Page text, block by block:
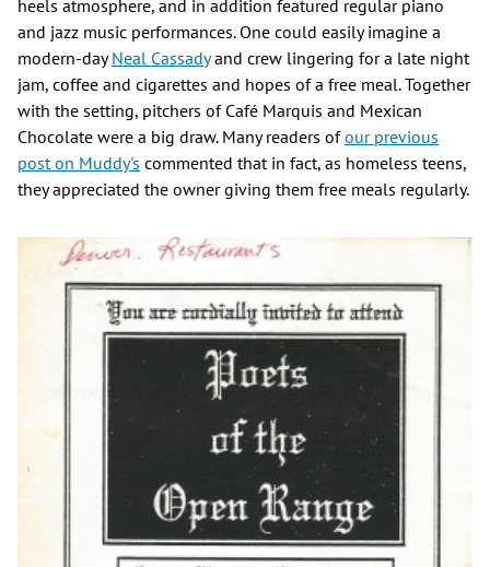
heels atmosphere, and in addition featured regular piano
and jazz music performances. One could easily imagine a
modern-dayNeal Cassadyand crew lingering for a late night
jam, coffee and cigarettes and hopes of a free meal. Together
with the setting, pitchers of Café Marquis and Mexican
Chocolate were a big draw. Many readers ofour previous
post on Muddy's commented that in fact, as homeless teens,
they appreciated the owner giving them free meals regularly.